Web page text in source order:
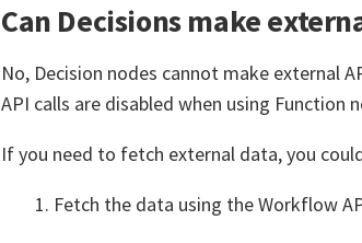
Can Decisions make
No, Decision nodes cannot make external
API calls are disabled when using Function
If you need to fetch external data, you
Fetch the data using the Workflow